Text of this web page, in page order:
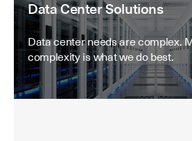
Data Center Solutions
Data center needs are complex.
complexity is what we do best.